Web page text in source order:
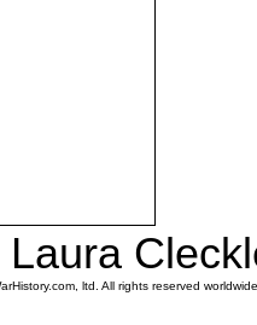
ltd. All rights reserved